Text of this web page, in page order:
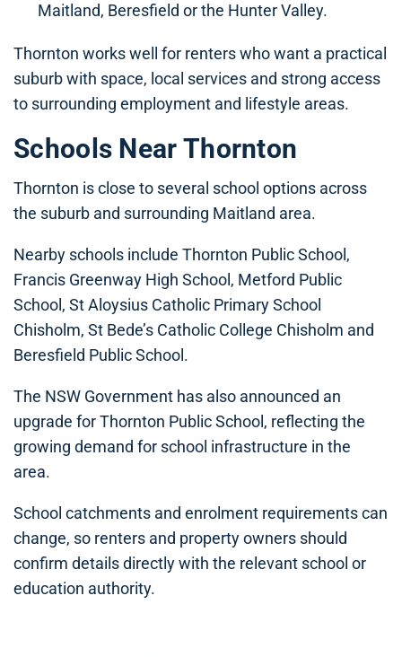
Maitland, Beresfield or the Hunter Valley.
Thornton works well for renters who want a practical
suburb with space, local services and strong access
to surrounding employment and lifestyle areas.
Schools Near Thornton
Thornton is close to several school options across
the suburb and surrounding Maitland area.
Nearby schools include Thornton Public School,
Francis Greenway High School, Metford Public
School, St Aloysius Catholic Primary School
Chisholm, St Bede’s Catholic College Chisholm and
Beresfield Public School.
The NSW Government has also announced an
upgrade for Thornton Public School, reflecting the
growing demand for school infrastructure in the
area.
School catchments and enrolment requirements can
change, so renters and property owners should
confirm details directly with the relevant school or
education authority.